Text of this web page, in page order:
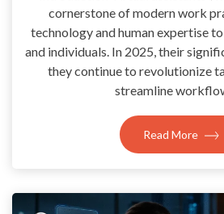
cornerstone of modern work
technology and human expertise
and individuals. In 2025, their
they continue to revolutionize
streamline
Read More